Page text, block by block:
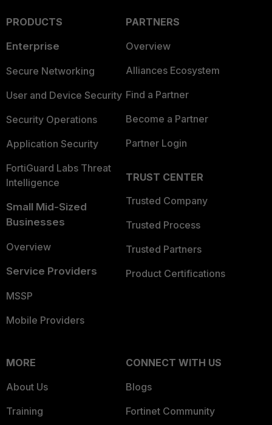
PRODUCTS
Enterprise
Secure Networking
User and Device Security
Security Operations
Application Security
FortiGuard Labs Threat
Intelligence
Small Mid-Sized
Businesses
Overview
Service Providers
MSSP
Mobile Providers
PARTNERS
Overview
Alliances Ecosystem
Find a Partner
Become a Partner
Partner Login
TRUST CENTER
Trusted Company
Trusted Process
Trusted Partners
Product Certifications
MORE
About Us
Training
CONNECT WITH US
Blogs
Fortinet Community